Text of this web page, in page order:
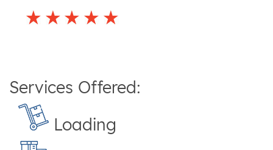
Services Offered:
Loading